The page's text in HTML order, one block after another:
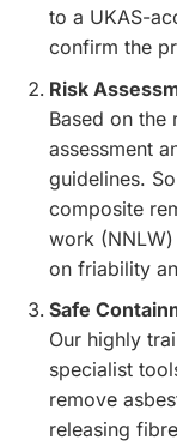
to a UKAS-
confirm the
Risk
Based on the
assessment
guidelines.
composite
work
on friability
Safe
Our highly
specialist
remove
releasing